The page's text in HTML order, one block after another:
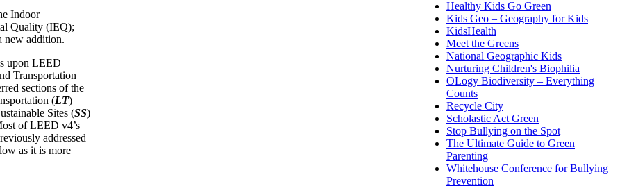
Indoor
Quality (IEQ);
new addition.
upon LEED
Transportation
sections of the
(LT)
Sites (SS)
of LEED v4’s
addressed
as it is more
Healthy Kids Go Green
Kids Geo – Geography for Kids
KidsHealth
Meet the Greens
National Geographic Kids
Nurturing Children's Biophilia
OLogy Biodiversity – Everything
Counts
Recycle City
Scholastic Act Green
Stop Bullying on the Spot
The Ultimate Guide to Green
Parenting
Whitehouse Conference for Bullying
Prevention